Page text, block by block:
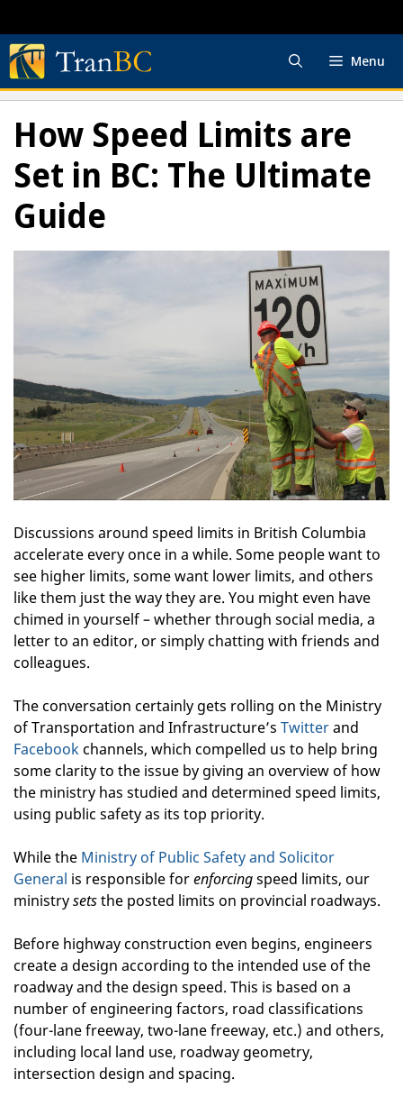
to
content
Menu
How Speed Limits are
Set in BC: The Ultimate
Guide
Discussions around speed limits in British Columbia
accelerate every once in a while. Some people want to
see higher limits, some want lower limits, and others
like them just the way they are. You might even have
chimed in yourself – whether through social media, a
letter to an editor, or simply chatting with friends and
colleagues.
The conversation certainly gets rolling on the Ministry
of Transportation and Infrastructure’s Twitterand
Facebookchannels, which compelled us to help bring
some clarity to the issue by giving an overview of how
the ministry has studied and determined speed limits,
using public safety as its top priority.
While the Ministry of Public Safety and Solicitor
General is responsible forenforcingspeed limits, our
ministrysetsthe posted limits on provincial roadways.
Before highway construction even begins, engineers
create a design according to the intended use of the
roadway and the design speed. This is based on a
number of engineering factors, road classifications
(four-lane freeway, two-lane freeway, etc.) and others,
including local land use, roadway geometry,
intersection design and spacing.